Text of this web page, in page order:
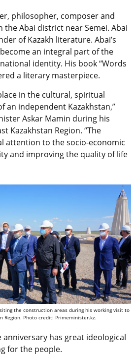
philosopher, composer and
Abai district near Semei. Abai
of Kazakh literature. Abai’s
an integral part of the
identity. His book “Words
a literary masterpiece.
in the cultural, spiritual
an independent Kazakhstan,”
Askar Mamin during his
Kazakhstan Region. “The
attention to the socio-economic
and improving the quality of life
the construction areas during his working visit to
Region. Photo credit: Primeminister.kz.
has great ideological
for the people.